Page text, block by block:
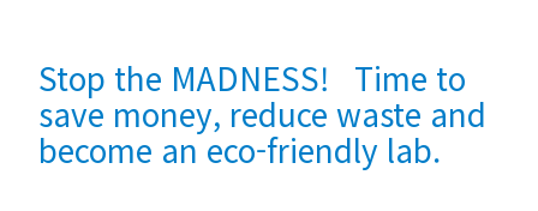
Stop the MADNESS! Time to
save money, reduce waste and
become an eco-friendly lab.